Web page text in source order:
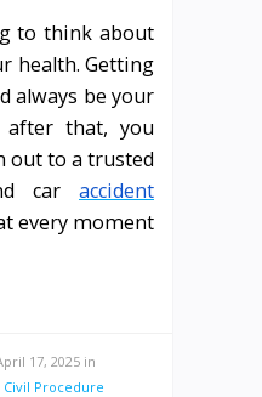
to think about
health. Getting
always be your
that, you
out to a trusted
car accident
every moment
17, 2025 in
Procedure